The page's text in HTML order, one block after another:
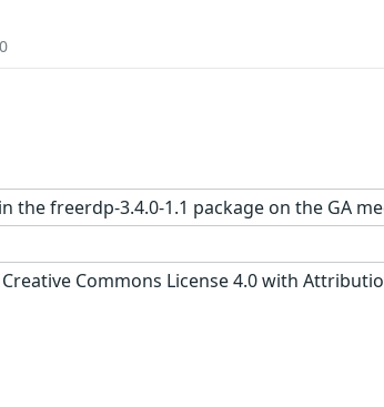
the freerdp-3.4.0-1.1 package on the GA
Commons License 4.0 with